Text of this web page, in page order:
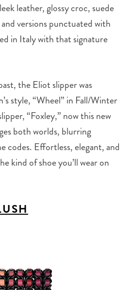
leather, glossy croc, suede
versions punctuated with
in Italy with that signature
the Eliot slipper was
style, “Wheel” in Fall/Winter
“Foxley,” now this new
both worlds, blurring
codes. Effortless, elegant, and
kind of shoe you’ll wear on